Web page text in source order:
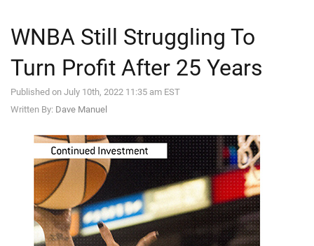
WNBA Still Struggling To
Turn Profit After 25 Years
Published on July 10th, 2022 11:35 am EST
Written By: Dave Manuel